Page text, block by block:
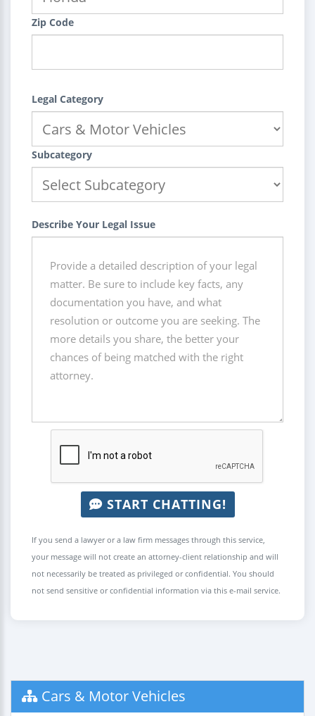
Zip Code
Legal Category
Subcategory
Describe Your Legal Issue
START CHATTING!
If you send a lawyer or a law firm messages through this service,
your message will not create an attorney-client relationship and will
not necessarily be treated as privileged or confidential. You should
not send sensitive or confidential information via this e-mail service.
Cars & Motor Vehicles